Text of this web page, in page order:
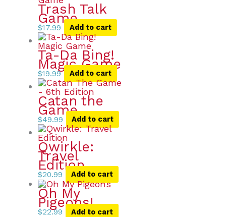
Trash Talk
Game
$17.99 Add to cart
Ta-Da Bing!
Magic Game
$19.99 Add to cart
Catan the
Game
$49.99 Add to cart
Qwirkle:
Travel
Edition
$20.99 Add to cart
Oh My
Pigeons!
$22.99 Add to cart